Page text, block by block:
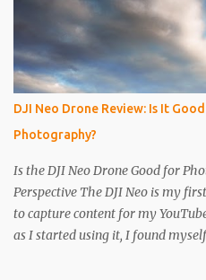
enter the can, so a slightly longer
Get a 2nd can and cut the lower
the top. Step 4 Get some light
currently using Ilford Multigrade
Glossy paper, the light will reflect
IMPORTANT The paper is light
you...
DJI Neo Drone Review: Is It
Photography?
Is the DJI Neo Drone Good for
Perspective The DJI Neo is my
to capture content for my
as I started using it, I found